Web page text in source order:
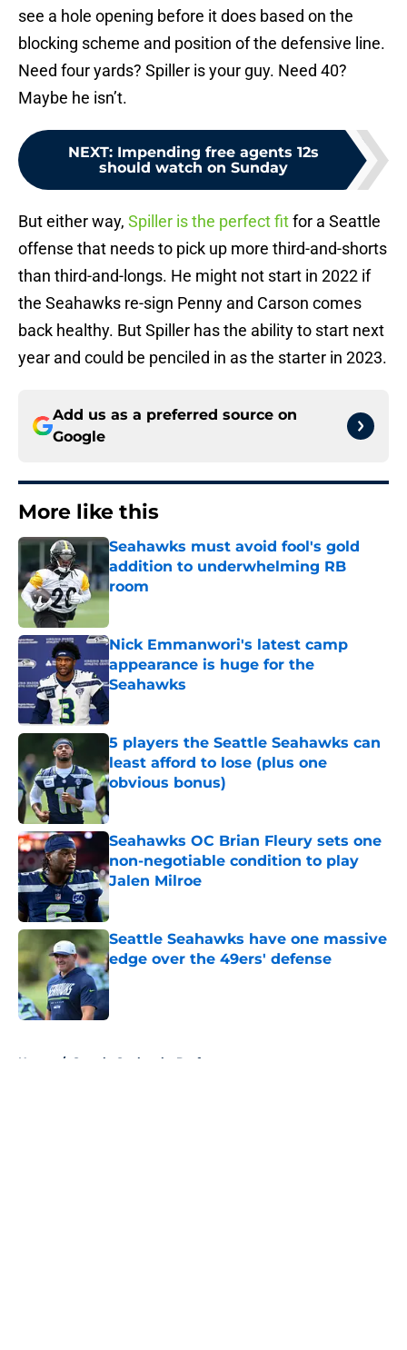
see a hole opening before it does based on the
blocking scheme and position of the defensive line.
Need four yards? Spiller is your guy. Need 40?
Maybe he isn’t.
NEXT: Impending free agents 12s
should watch on Sunday
But either way, Spiller is the perfect fitfor a Seattle
offense that needs to pick up more third-and-shorts
than third-and-longs. He might not start in 2022 if
the Seahawks re-sign Penny and Carson comes
back healthy. But Spiller has the ability to start next
year and could be penciled in as the starter in 2023.
Add us as a preferred source on
Google
More like this
Seahawks must avoid fool's gold
addition to underwhelming RB
room
Published by on Invalid Date
Nick Emmanwori's latest camp
appearance is huge for the
Seahawks
Published by on Invalid Date
5 players the Seattle Seahawks can
least afford to lose (plus one
obvious bonus)
Published by on Invalid Date
Seahawks OC Brian Fleury sets one
non-negotiable condition to play
Jalen Milroe
Published by on Invalid Date
Seattle Seahawks have one massive
edge over the 49ers' defense
Published by on Invalid Date
Home / Seattle Seahawks Draft